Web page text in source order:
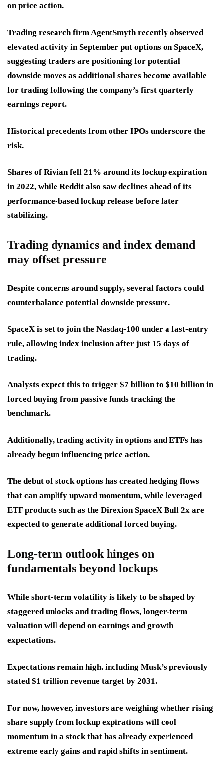
on price action.
Trading research firm AgentSmyth recently observed
elevated activity in September put options on SpaceX,
suggesting traders are positioning for potential
downside moves as additional shares become available
for trading following the company’s first quarterly
earnings report.
Historical precedents from other IPOs underscore the
risk.
Shares of Rivian fell 21% around its lockup expiration
in 2022, while Reddit also saw declines ahead of its
performance-based lockup release before later
stabilizing.
Trading dynamics and index demand
may offset pressure
Despite concerns around supply, several factors could
counterbalance potential downside pressure.
SpaceX is set to join the Nasdaq-100 under a fast-entry
rule, allowing index inclusion after just 15 days of
trading.
Analysts expect this to trigger $7 billion to $10 billion in
forced buying from passive funds tracking the
benchmark.
Additionally, trading activity in options and ETFs has
already begun influencing price action.
The debut of stock options has created hedging flows
that can amplify upward momentum, while leveraged
ETF products such as the Direxion SpaceX Bull 2x are
expected to generate additional forced buying.
Long-term outlook hinges on
fundamentals beyond lockups
While short-term volatility is likely to be shaped by
staggered unlocks and trading flows, longer-term
valuation will depend on earnings and growth
expectations.
Expectations remain high, including Musk’s previously
stated $1 trillion revenue target by 2031.
For now, however, investors are weighing whether rising
share supply from lockup expirations will cool
momentum in a stock that has already experienced
extreme early gains and rapid shifts in sentiment.